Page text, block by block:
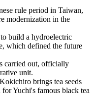
rule period in Taiwan,
modernization in the
build a hydroelectric
which defined the future
carried out, officially
unit.
brings tea seeds
Yuchi's famous black tea